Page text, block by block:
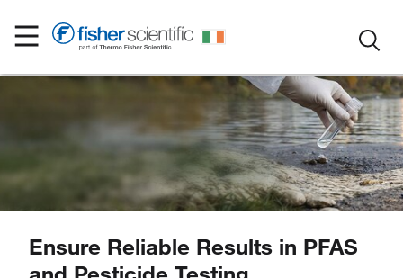
Ensure Reliable Results in PFAS